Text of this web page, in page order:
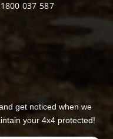
1800 037 587
get noticed when we
your 4x4 protected!